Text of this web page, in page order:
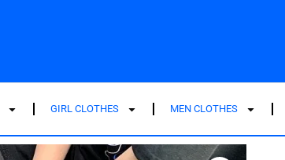
GIRL CLOTHES MEN CLOTHES